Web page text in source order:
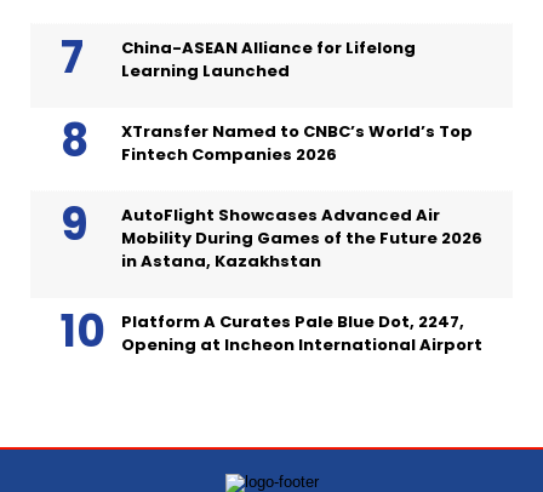
China-ASEAN Alliance for Lifelong
Learning Launched
XTransfer Named to CNBC’s World’s Top
Fintech Companies 2026
AutoFlight Showcases Advanced Air
Mobility During Games of the Future 2026
in Astana, Kazakhstan
Platform A Curates Pale Blue Dot, 2247,
Opening at Incheon International Airport